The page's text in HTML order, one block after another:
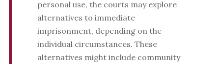
personal use, the courts may explore
alternatives to immediate
imprisonment, depending on the
individual circumstances. These
alternatives might include community